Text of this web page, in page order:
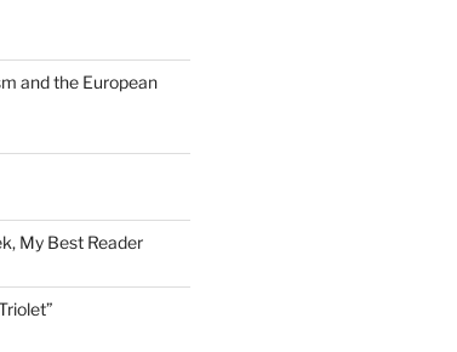
and the European
My Best Reader